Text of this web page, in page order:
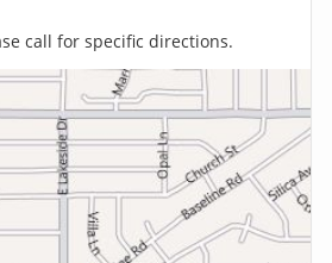
call for specific directions.